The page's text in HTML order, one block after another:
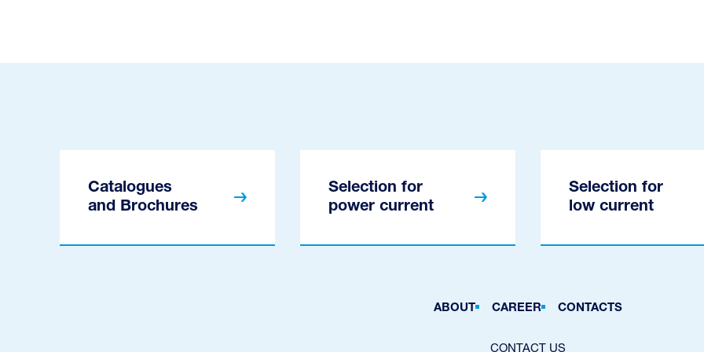
Catalogues
and Brochures
Selection for
power current
Selection for
low current
ABOUT CAREER CONTACTS
CONTACT US